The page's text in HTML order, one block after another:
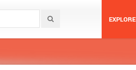
EXPLORE